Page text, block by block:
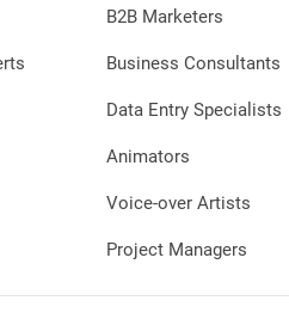
B2B Marketers
Business Consultants
Data Entry Specialists
Animators
Voice-over Artists
Project Managers